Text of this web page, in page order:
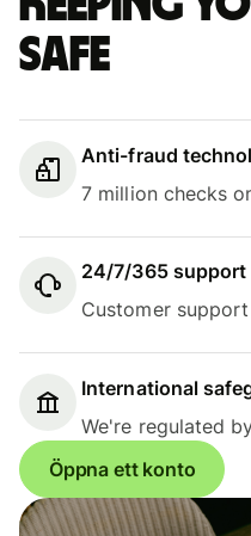
safe
Anti-fraud
7 million checks
24/7/365 support
Customer
International
We're regulated
Öppna ett konto